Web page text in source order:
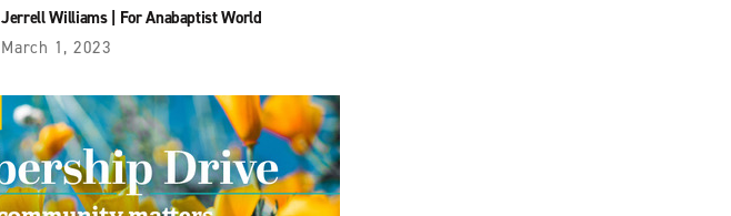
Jerrell Williams| For Anabaptist World
March 1, 2023